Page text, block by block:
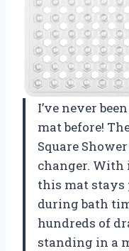
I’ve never
mat before!
Square
changer.
this mat stays
during bath
hundreds of
standing in a